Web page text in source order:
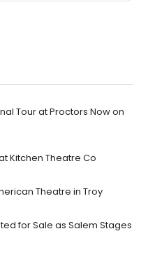
Tour at Proctors Now on
Kitchen Theatre Co
Theatre in Troy
for Sale as Salem Stages